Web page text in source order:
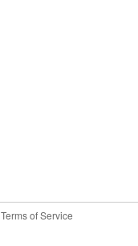
Terms of Service